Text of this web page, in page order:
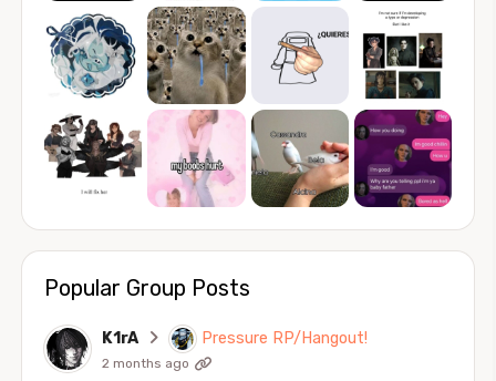
Popular Group Posts
K1rA Pressure RP/Hangout!
2 months ago